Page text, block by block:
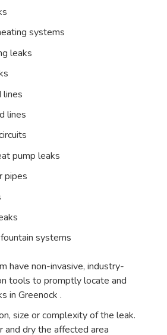
systems
leaks
lines
lines
pump leaks
pipes
systems
have non-invasive, industry-
tools to promptly locate and
in Greenock .
size or complexity of the leak.
and dry the affected area